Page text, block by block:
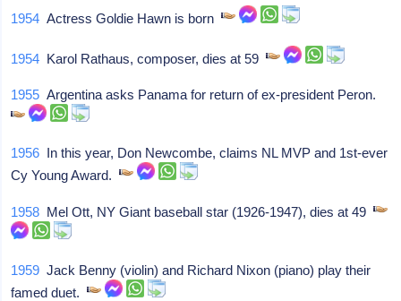
1954 Actress Goldie Hawn is born
1954 Karol Rathaus, composer, dies at 59
1955 Argentina asks Panama for return of ex-president Peron.
1956 In this year, Don Newcombe, claims NL MVP and 1st-ever
Cy Young Award.
1958 Mel Ott, NY Giant baseball star (1926-1947), dies at 49
1959 Jack Benny (violin) and Richard Nixon (piano) play their
famed duet.